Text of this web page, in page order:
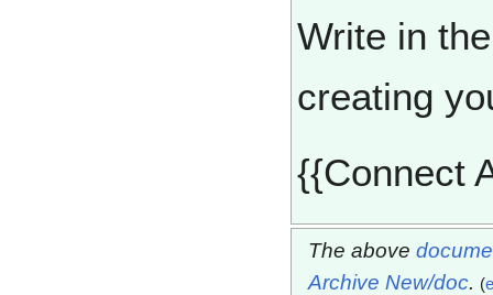
Write in
creating
{{Connect
The above
Archive New/doc. (